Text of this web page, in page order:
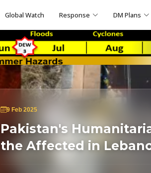
Global Watch Response DM Plans
9 Feb 2025
Pakistan's
the Affected in